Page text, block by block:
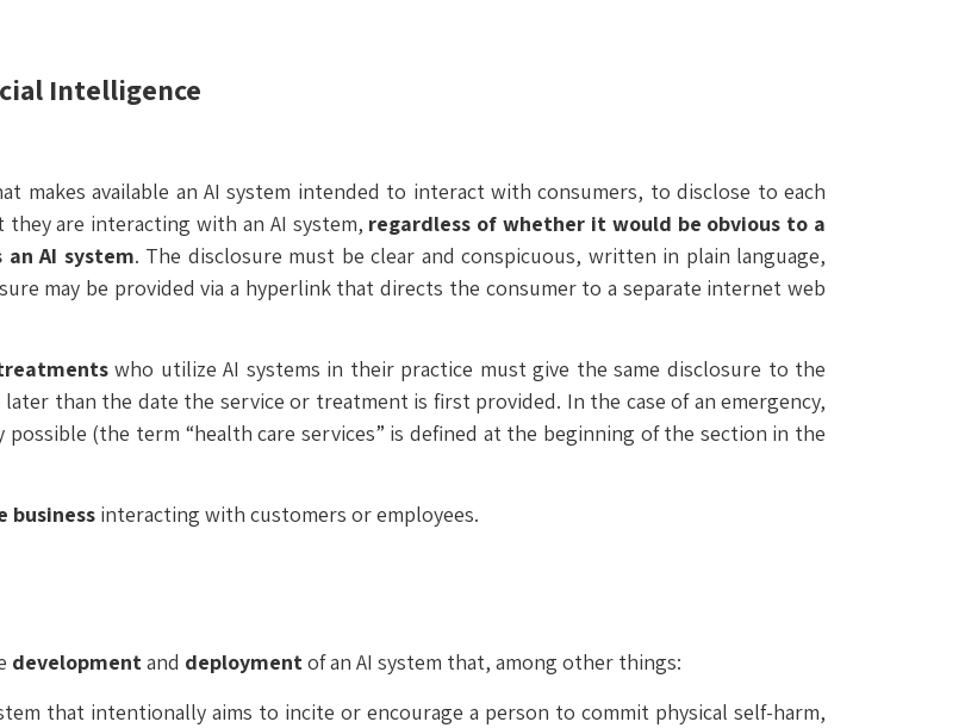
Intelligence
makes available an AI system intended to interact with consumers, to disclose to each
they are interacting with an AI system, regardless of whether it would be obvious to a
AI system. The disclosure must be clear and conspicuous, written in plain language,
may be provided via a hyperlink that directs the consumer to a separate internet web
who utilize AI systems in their practice must give the same disclosure to the
than the date the service or treatment is first provided. In the case of an emergency,
(the term “health care services” is defined at the beginning of the section in the
business interacting with customers or employees.
developmentand deploymentof an AI system that, among other things:
that intentionally aims to incite or encourage a person to commit physical self-harm,